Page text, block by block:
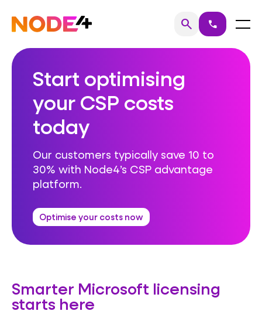
content
Home searchSearch
call Menu
Start optimising
your CSP costs
today
Our customers typically save 10 to
30% with Node4’s CSP advantage
platform.
Optimise your costs now
Smarter Microsoft licensing
starts here